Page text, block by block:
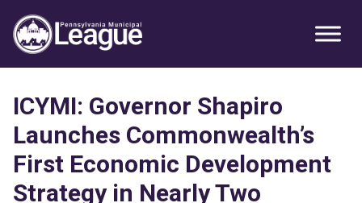
Primary
Sidebar
primary
navigation
main
content
primary
sidebar
ICYMI: Governor Shapiro
Launches Commonwealth’s
First Economic Development
Strategy in Nearly Two